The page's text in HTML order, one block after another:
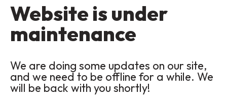
Website is under
maintenance
We are doing some updates on our site,
and we need to be offline for a while. We
will be back with you shortly!